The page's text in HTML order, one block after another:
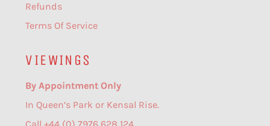
Refunds
Terms Of Service
VIEWINGS
By Appointment Only
In Queen’s Park or Kensal Rise.